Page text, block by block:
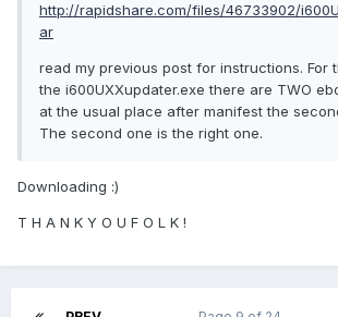
http://rapidshare.com/files/46733902/
ar
read my previous post for instructions. For
the i600UXXupdater.exe there are TWO
at the usual place after manifest the
The second one is the right one.
Downloading :)
T H A N K Y O U F O L K !